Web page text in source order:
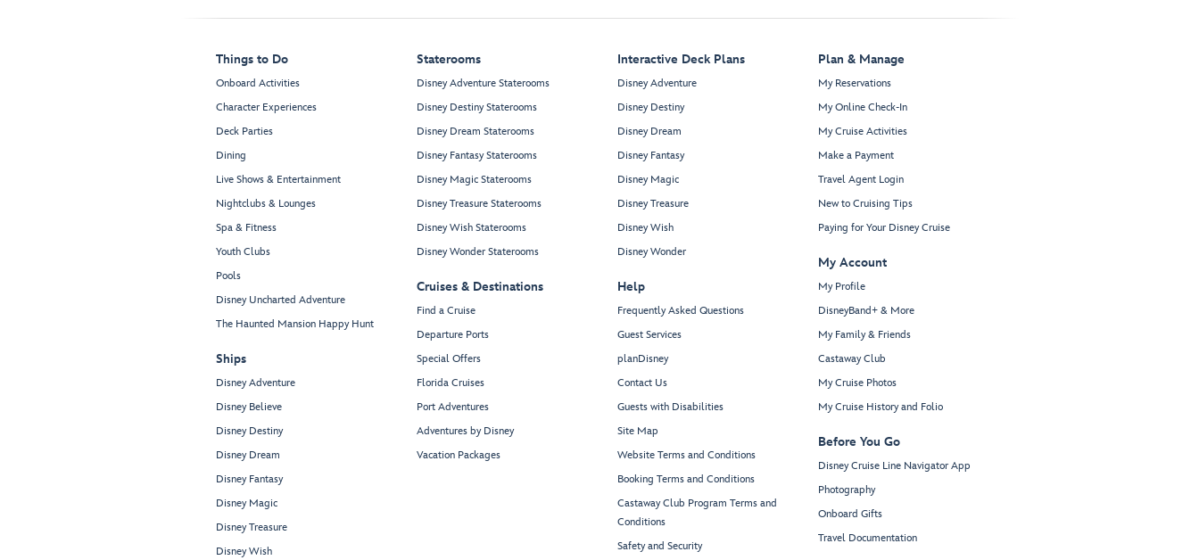
Things to Do
Onboard Activities
Character Experiences
Deck Parties
Dining
Live Shows & Entertainment
Nightclubs & Lounges
Spa & Fitness
Youth Clubs
Pools
Disney Uncharted Adventure
The Haunted Mansion Happy Hunt
Ships
Disney Adventure
Disney Believe
Disney Destiny
Disney Dream
Disney Fantasy
Disney Magic
Disney Treasure
Disney Wish
Staterooms
Disney Adventure Staterooms
Disney Destiny Staterooms
Disney Dream Staterooms
Disney Fantasy Staterooms
Disney Magic Staterooms
Disney Treasure Staterooms
Disney Wish Staterooms
Disney Wonder Staterooms
Cruises & Destinations
Find a Cruise
Departure Ports
Special Offers
Florida Cruises
Port Adventures
Adventures by Disney
Vacation Packages
Interactive Deck Plans
Disney Adventure
Disney Destiny
Disney Dream
Disney Fantasy
Disney Magic
Disney Treasure
Disney Wish
Disney Wonder
Help
Frequently Asked Questions
Guest Services
planDisney
Contact Us
Guests with Disabilities
Site Map
Website Terms and Conditions
Booking Terms and Conditions
Castaway Club Program Terms and
Conditions
Safety and Security
Plan & Manage
My Reservations
My Online Check-In
My Cruise Activities
Make a Payment
Travel Agent Login
New to Cruising Tips
Paying for Your Disney Cruise
My Account
My Profile
DisneyBand+ & More
My Family & Friends
Castaway Club
My Cruise Photos
My Cruise History and Folio
Before You Go
Disney Cruise Line Navigator App
Photography
Onboard Gifts
Travel Documentation